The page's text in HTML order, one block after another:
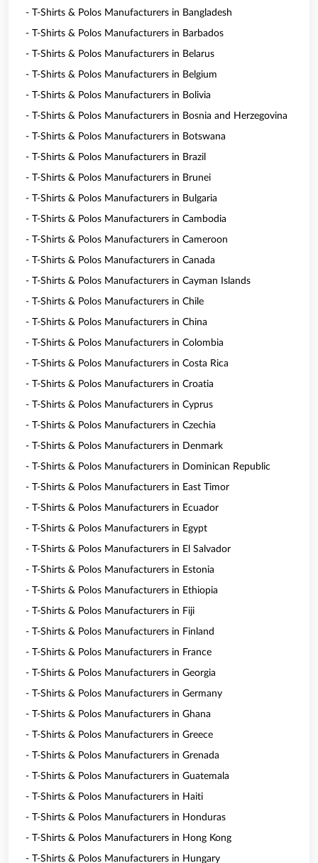
- T-Shirts & Polos Manufacturers in Bangladesh
- T-Shirts & Polos Manufacturers in Barbados
- T-Shirts & Polos Manufacturers in Belarus
- T-Shirts & Polos Manufacturers in Belgium
- T-Shirts & Polos Manufacturers in Bolivia
- T-Shirts & Polos Manufacturers in Bosnia and Herzegovina
- T-Shirts & Polos Manufacturers in Botswana
- T-Shirts & Polos Manufacturers in Brazil
- T-Shirts & Polos Manufacturers in Brunei
- T-Shirts & Polos Manufacturers in Bulgaria
- T-Shirts & Polos Manufacturers in Cambodia
- T-Shirts & Polos Manufacturers in Cameroon
- T-Shirts & Polos Manufacturers in Canada
- T-Shirts & Polos Manufacturers in Cayman Islands
- T-Shirts & Polos Manufacturers in Chile
- T-Shirts & Polos Manufacturers in China
- T-Shirts & Polos Manufacturers in Colombia
- T-Shirts & Polos Manufacturers in Costa Rica
- T-Shirts & Polos Manufacturers in Croatia
- T-Shirts & Polos Manufacturers in Cyprus
- T-Shirts & Polos Manufacturers in Czechia
- T-Shirts & Polos Manufacturers in Denmark
- T-Shirts & Polos Manufacturers in Dominican Republic
- T-Shirts & Polos Manufacturers in East Timor
- T-Shirts & Polos Manufacturers in Ecuador
- T-Shirts & Polos Manufacturers in Egypt
- T-Shirts & Polos Manufacturers in El Salvador
- T-Shirts & Polos Manufacturers in Estonia
- T-Shirts & Polos Manufacturers in Ethiopia
- T-Shirts & Polos Manufacturers in Fiji
- T-Shirts & Polos Manufacturers in Finland
- T-Shirts & Polos Manufacturers in France
- T-Shirts & Polos Manufacturers in Georgia
- T-Shirts & Polos Manufacturers in Germany
- T-Shirts & Polos Manufacturers in Ghana
- T-Shirts & Polos Manufacturers in Greece
- T-Shirts & Polos Manufacturers in Grenada
- T-Shirts & Polos Manufacturers in Guatemala
- T-Shirts & Polos Manufacturers in Haiti
- T-Shirts & Polos Manufacturers in Honduras
- T-Shirts & Polos Manufacturers in Hong Kong
- T-Shirts & Polos Manufacturers in Hungary